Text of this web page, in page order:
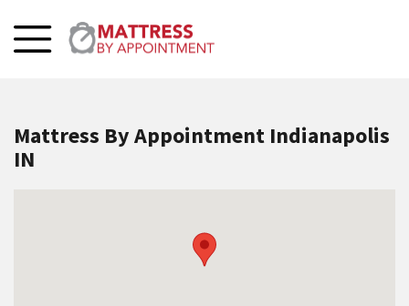
Mattress By Appointment Indianapolis
IN